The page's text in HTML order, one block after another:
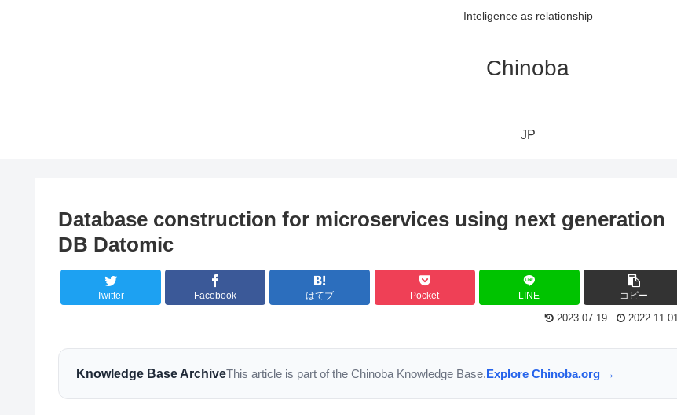
Inteligence as relationship
Chinoba
JP
Database construction for microservices using next generation
DB Datomic
Twitter Facebook はてブ Pocket LINE コピー
2023.07.19 2022.11.01
Knowledge Base ArchiveThis article is part of the Chinoba Knowledge Base.Explore Chinoba.org →